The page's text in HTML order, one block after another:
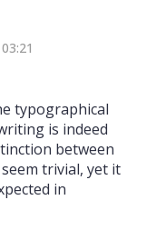
typographical
is indeed
between
seem trivial, yet it
in